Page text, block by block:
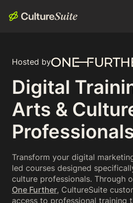
Hosted by
Digital
Arts &
Transform your digital
led courses designed
culture professionals. Through
One Further, CultureSuite
access to professional training